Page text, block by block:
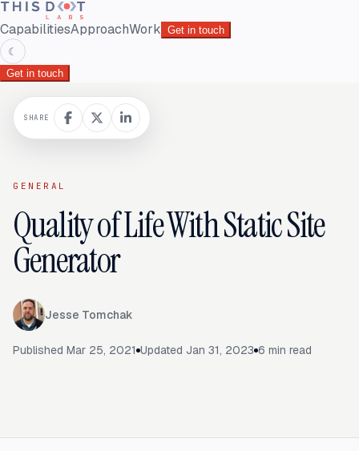
CapabilitiesApproachWork Get in touch
☾
Get in touch
GENERAL
Quality of Life With Static Site
Generator
Jesse Tomchak
Published Mar 25, 2021 Updated Jan 31, 2023 6 min read
SHARE